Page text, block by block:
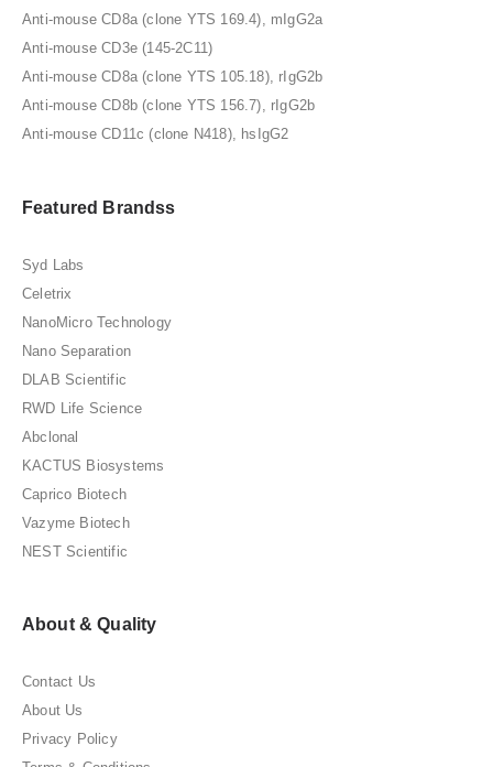
Anti-mouse CD8a (clone YTS 169.4), mIgG2a
Anti-mouse CD3e (145-2C11)
Anti-mouse CD8a (clone YTS 105.18), rIgG2b
Anti-mouse CD8b (clone YTS 156.7), rIgG2b
Anti-mouse CD11c (clone N418), hsIgG2
Featured Brandss
Syd Labs
Celetrix
NanoMicro Technology
Nano Separation
DLAB Scientific
RWD Life Science
Abclonal
KACTUS Biosystems
Caprico Biotech
Vazyme Biotech
NEST Scientific
About & Quality
Contact Us
About Us
Privacy Policy